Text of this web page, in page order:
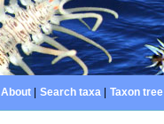
About| Search taxa| Taxon tree|